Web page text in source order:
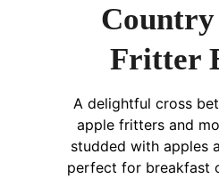
Fritter
A delightful cross
apple fritters and
studded with apples
perfect for breakfast